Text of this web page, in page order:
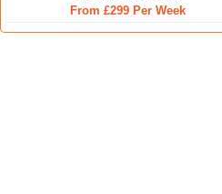
From £299 Per Week